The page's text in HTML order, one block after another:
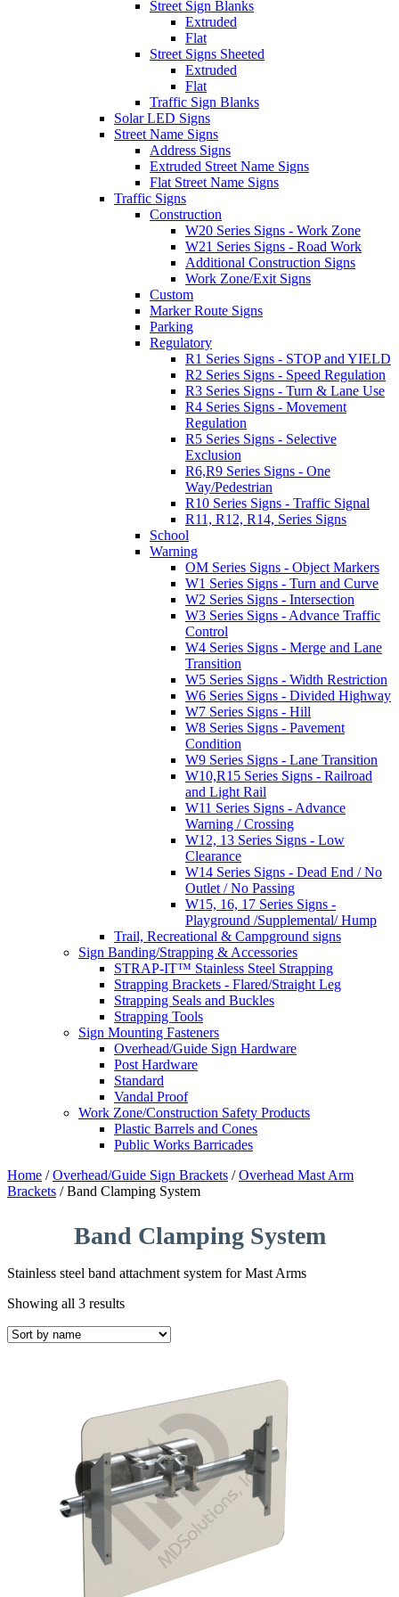
Street Sign Blanks
Extruded
Flat
Street Signs Sheeted
Extruded
Flat
Traffic Sign Blanks
Solar LED Signs
Street Name Signs
Address Signs
Extruded Street Name Signs
Flat Street Name Signs
Traffic Signs
Construction
W20 Series Signs - Work Zone
W21 Series Signs - Road Work
Additional Construction Signs
Work Zone/Exit Signs
Custom
Marker Route Signs
Parking
Regulatory
R1 Series Signs - STOP and YIELD
R2 Series Signs - Speed Regulation
R3 Series Signs - Turn & Lane Use
R4 Series Signs - Movement
Regulation
R5 Series Signs - Selective
Exclusion
R6,R9 Series Signs - One
Way/Pedestrian
R10 Series Signs - Traffic Signal
R11, R12, R14, Series Signs
School
Warning
OM Series Signs - Object Markers
W1 Series Signs - Turn and Curve
W2 Series Signs - Intersection
W3 Series Signs - Advance Traffic
Control
W4 Series Signs - Merge and Lane
Transition
W5 Series Signs - Width Restriction
W6 Series Signs - Divided Highway
W7 Series Signs - Hill
W8 Series Signs - Pavement
Condition
W9 Series Signs - Lane Transition
W10,R15 Series Signs - Railroad
and Light Rail
W11 Series Signs - Advance
Warning / Crossing
W12, 13 Series Signs - Low
Clearance
W14 Series Signs - Dead End / No
Outlet / No Passing
W15, 16, 17 Series Signs -
Playground /Supplemental/ Hump
Trail, Recreational & Campground signs
Sign Banding/Strapping & Accessories
STRAP-IT™ Stainless Steel Strapping
Strapping Brackets - Flared/Straight Leg
Strapping Seals and Buckles
Strapping Tools
Sign Mounting Fasteners
Overhead/Guide Sign Hardware
Post Hardware
Standard
Vandal Proof
Work Zone/Construction Safety Products
Plastic Barrels and Cones
Public Works Barricades
Home /Overhead/Guide Sign Brackets /Overhead Mast Arm
Brackets / Band Clamping System
Band Clamping System
Stainless steel band attachment system for Mast Arms
Showing all 3 results